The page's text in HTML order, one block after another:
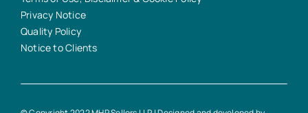
Privacy Notice
Quality Policy
Notice to Clients